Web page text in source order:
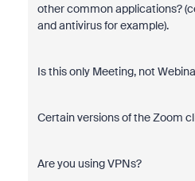
other common applications?
and antivirus for example).
Is this only Meeting, not
Certain versions of the Zoom
Are you using VPNs?